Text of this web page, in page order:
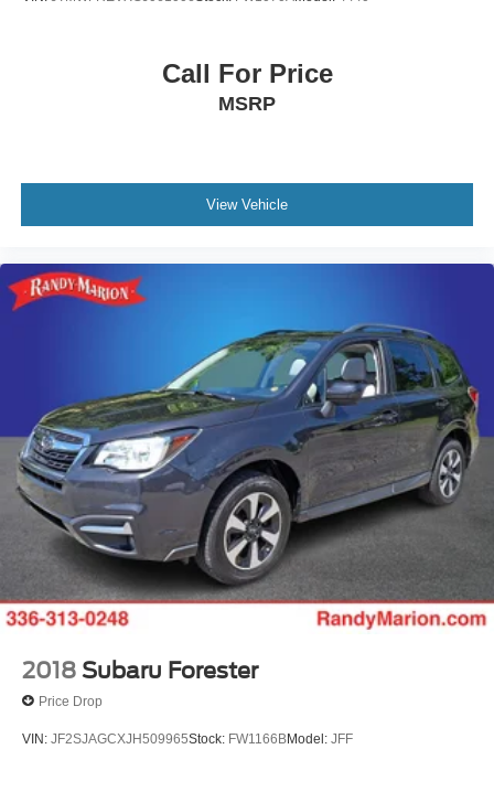
Call For Price
MSRP
View Vehicle
2018 Subaru Forester
Price Drop
VIN: JF2SJAGCXJH509965Stock: FW1166BModel: JFF